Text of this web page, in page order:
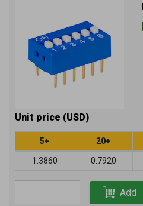
Unit price (USD)
5+ 20+
1.3860 0.7920
Add